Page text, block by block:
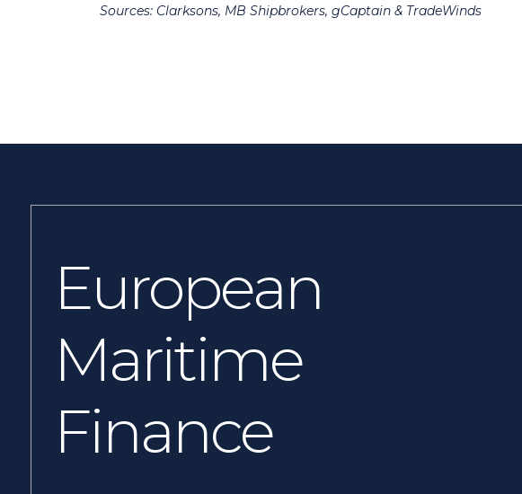
Sources: Clarksons, MB Shipbrokers, gCaptain & TradeWinds
European
Maritime
Finance